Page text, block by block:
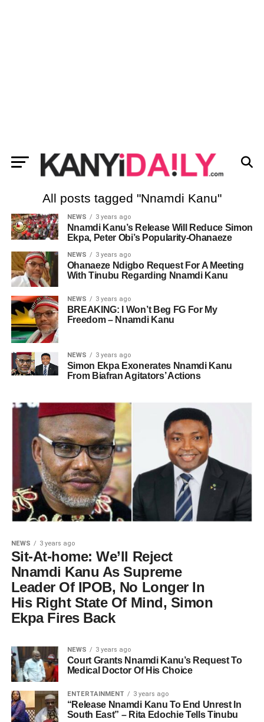
All posts tagged "Nnamdi Kanu"
NEWS 3 years ago
Nnamdi Kanu’s Release Will Reduce Simon
Ekpa, Peter Obi’s Popularity-Ohanaeze
NEWS 3 years ago
Ohanaeze Ndigbo Request For A Meeting
With Tinubu Regarding Nnamdi Kanu
NEWS 3 years ago
BREAKING: I Won’t Beg FG For My
Freedom – Nnamdi Kanu
NEWS 3 years ago
Simon Ekpa Exonerates Nnamdi Kanu
From Biafran Agitators’ Actions
NEWS 3 years ago
Sit-At-home: We’ll Reject
Nnamdi Kanu As Supreme
Leader Of IPOB, No Longer In
His Right State Of Mind, Simon
Ekpa Fires Back
NEWS 3 years ago
Court Grants Nnamdi Kanu’s Request To
Medical Doctor Of His Choice
ENTERTAINMENT 3 years ago
“Release Nnamdi Kanu To End Unrest In
South East” – Rita Edochie Tells Tinubu